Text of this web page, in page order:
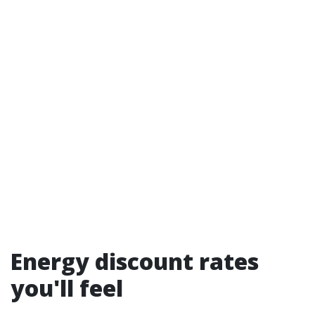
Energy discount rates
you'll feel